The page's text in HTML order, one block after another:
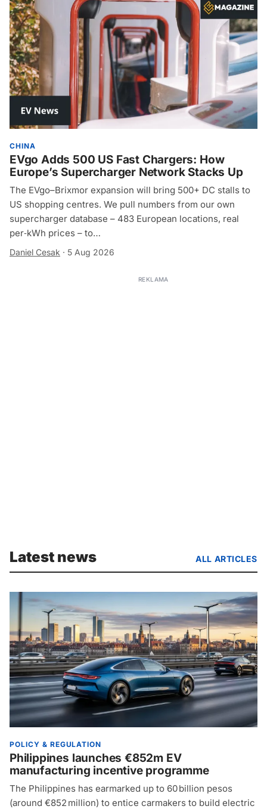
CHINA
EVgo Adds 500 US Fast Chargers: How
Europe’s Supercharger Network Stacks Up
The EVgo–Brixmor expansion will bring 500+ DC stalls to
US shopping centres. We pull numbers from our own
supercharger database – 483 European locations, real
per‑kWh prices – to…
Daniel Cesak · 5 Aug 2026
Latest news ALL ARTICLES
POLICY & REGULATION
Philippines launches €852m EV
manufacturing incentive programme
The Philippines has earmarked up to 60 billion pesos
(around €852 million) to entice carmakers to build electric